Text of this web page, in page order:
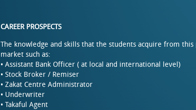
CAREER PROSPECTS
The knowledge and skills that the students acquire from
market such as:
• Assistant Bank Officer ( at local and international level)
• Stock Broker / Remiser
• Zakat Centre Administrator
• Underwriter
• Takaful Agent